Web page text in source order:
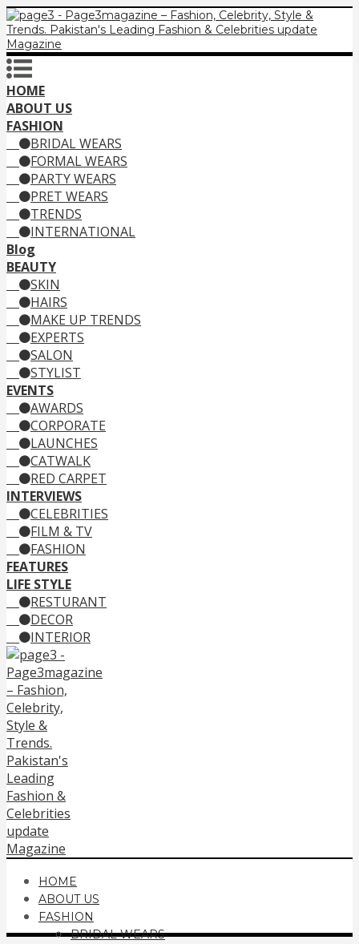
HOME
ABOUT US
FASHION
BRIDAL WEARS
FORMAL WEARS
PARTY WEARS
PRET WEARS
TRENDS
INTERNATIONAL
Blog
BEAUTY
SKIN
HAIRS
MAKE UP TRENDS
EXPERTS
SALON
STYLIST
EVENTS
AWARDS
CORPORATE
LAUNCHES
CATWALK
RED CARPET
INTERVIEWS
CELEBRITIES
FILM & TV
FASHION
FEATURES
LIFE STYLE
RESTURANT
DECOR
INTERIOR
HOME
ABOUT US
FASHION
BRIDAL WEARS